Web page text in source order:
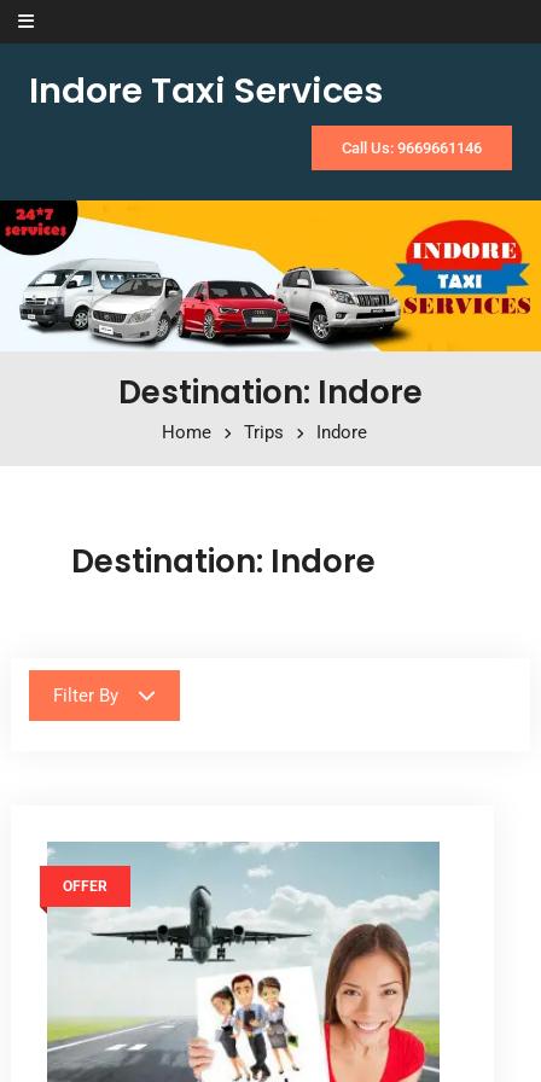
Skip to content
Indore Taxi Services
Call Us: 9669661146
Destination: Indore
Home Trips Indore
Destination: Indore
Filter By
OFFER